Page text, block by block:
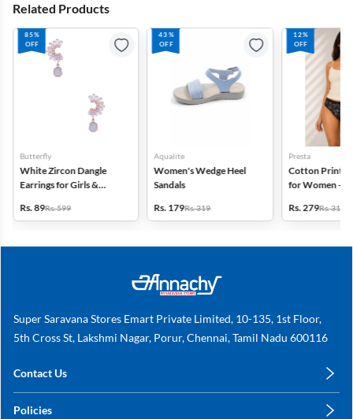
Related Products
85%
OFF
Butterfly
White Zircon Dangle
Earrings for Girls &
Rs. 89Rs. 599
43%
OFF
Aqualite
Women's Wedge Heel
Sandals
Rs. 179Rs. 319
12%
OFF
Presta
Cotton
for Women -
Rs. 279Rs. 318
Super Saravana Stores Emart Private Limited, 10-135, 1st Floor,
5th Cross St, Lakshmi Nagar, Porur, Chennai, Tamil Nadu 600116
Contact Us
Policies